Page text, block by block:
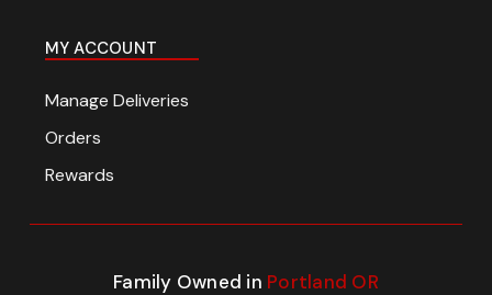
MY ACCOUNT
Manage Deliveries
Orders
Rewards
Family Owned in Portland OR